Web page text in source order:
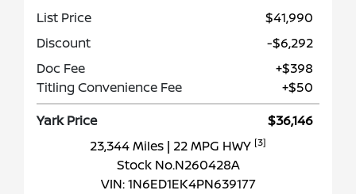
List Price
$41,990
Discount
-$6,292
Doc Fee
+$398
Titling Convenience Fee
+$50
Yark Price
$36,146
23,344 Miles | 22 MPG HWY [3]
Stock No.N260428A
VIN:1N6ED1EK4PN639177